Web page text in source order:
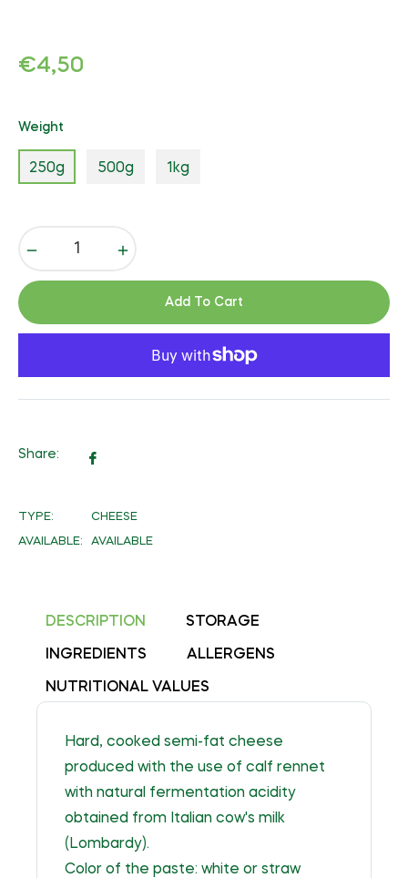
Regular
€4,50
Weight
250g 500g 1kg
Add To Cart
Share:
TYPE: CHEESE
AVAILABLE: AVAILABLE
DESCRIPTION STORAGE
INGREDIENTS ALLERGENS
NUTRITIONAL VALUES
Hard, cooked semi-fat cheese
produced with the use of calf rennet
with natural fermentation acidity
obtained from Italian cow's milk
(Lombardy).
Color of the paste: white or straw